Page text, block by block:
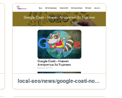
local-seo/news/google-coati-noviyat-algoritum-za-tursene-